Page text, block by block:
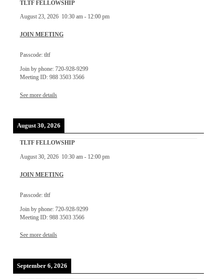
TLTF FELLOWSHIP
August 23, 2026 10:30 am- 12:00 pm
JOIN MEETING
Passcode: tltf
Join by phone: 720-928-9299
Meeting ID: 988 3503 3566
See more details
August 30, 2026
TLTF FELLOWSHIP
August 30, 2026 10:30 am- 12:00 pm
JOIN MEETING
Passcode: tltf
Join by phone: 720-928-9299
Meeting ID: 988 3503 3566
See more details
September 6, 2026